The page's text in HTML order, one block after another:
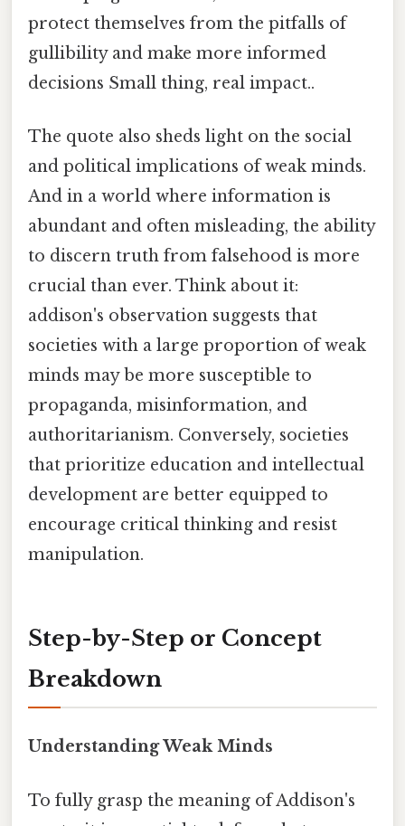
protect themselves from the pitfalls of
gullibility and make more informed
decisions Small thing, real impact..
The quote also sheds light on the social
and political implications of weak minds.
And in a world where information is
abundant and often misleading, the ability
to discern truth from falsehood is more
crucial than ever. Think about it:
addison's observation suggests that
societies with a large proportion of weak
minds may be more susceptible to
propaganda, misinformation, and
authoritarianism. Conversely, societies
that prioritize education and intellectual
development are better equipped to
encourage critical thinking and resist
manipulation.
Step-by-Step or Concept
Breakdown
Understanding Weak Minds
To fully grasp the meaning of Addison's